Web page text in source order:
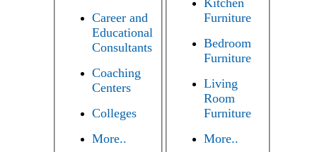
Career and
Educational
Consultants
Coaching
Centers
Colleges
More..
Furniture
Bedroom
Furniture
Living
Room
Furniture
More..